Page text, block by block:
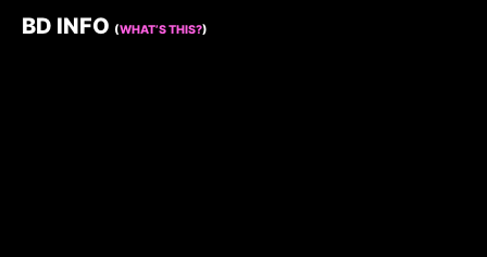
BD INFO (WHAT’S THIS?)